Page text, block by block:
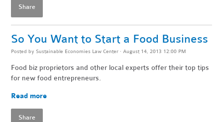
Share
So You Want to Start a Food Business
Posted by Sustainable Economies Law Center · August 14, 2013 12:00 PM
Food biz proprietors and other local experts offer their top tips
for new food entrepreneurs.
Read more
Share